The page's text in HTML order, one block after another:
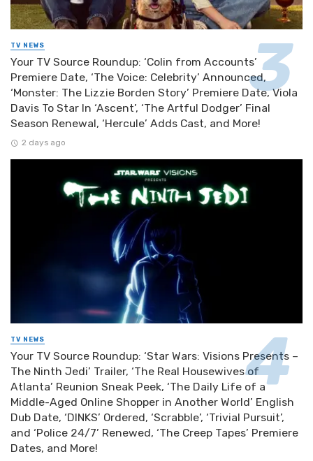
TV NEWS
Your TV Source Roundup: ‘Colin from Accounts’
Premiere Date, ‘The Voice: Celebrity’ Announced,
‘Monster: The Lizzie Borden Story’ Premiere Date, Viola
Davis To Star In ‘Ascent’, ‘The Artful Dodger’ Final
Season Renewal, ‘Hercule’ Adds Cast, and More!
2 days ago
TV NEWS
Your TV Source Roundup: ‘Star Wars: Visions Presents –
The Ninth Jedi’ Trailer, ‘The Real Housewives of
Atlanta’ Reunion Sneak Peek, ‘The Daily Life of a
Middle-Aged Online Shopper in Another World’ English
Dub Date, ‘DINKS’ Ordered, ‘Scrabble’, ‘Trivial Pursuit’,
and ‘Police 24/7’ Renewed, ‘The Creep Tapes’ Premiere
Dates, and More!